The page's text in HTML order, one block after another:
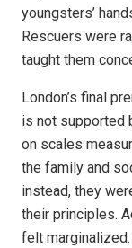
youngsters’
Rescuers were
taught them
London’s final
is not supported
on scales
the family and
instead, they
their principles.
felt